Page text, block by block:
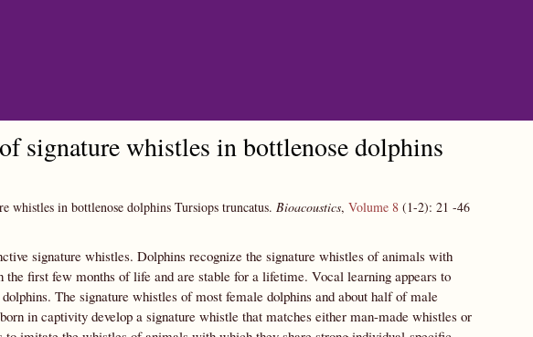
signature whistles in bottlenose dolphins
whistles in bottlenose dolphins Tursiops truncatus. Bioacoustics, Volume 8 (1-2): 21 -46
signature whistles. Dolphins recognize the signature whistles of animals with
first few months of life and are stable for a lifetime. Vocal learning appears to
The signature whistles of most female dolphins and about half of male
in captivity develop a signature whistle that matches either man-made whistles or